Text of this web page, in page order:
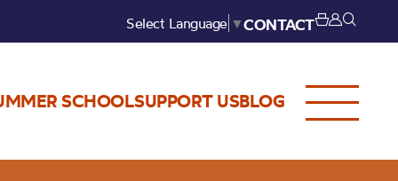
Select Language ▼CONTACT
SCHOOLSUPPORT USBLOG